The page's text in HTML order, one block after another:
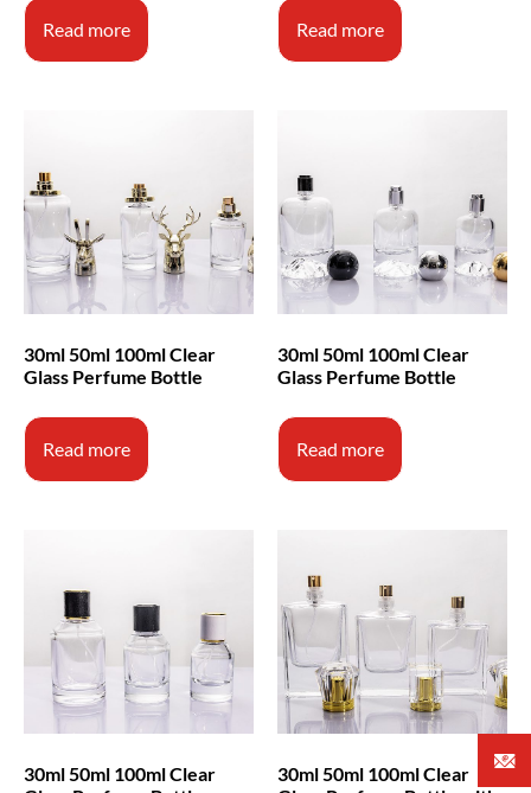
Read more Read more
30ml 50ml 100ml Clear
Glass Perfume Bottle
Read more
30ml 50ml 100ml Clear
Glass Perfume Bottle
Read more
30ml 50ml 100ml Clear
30ml 50ml 100ml Clear